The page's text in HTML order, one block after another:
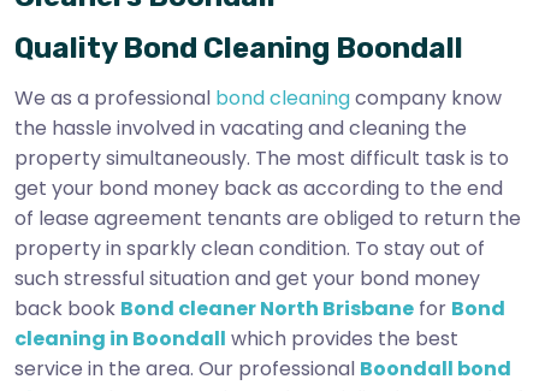
Quality Bond Cleaning Boondall
We as a professional bond cleaningcompany know
the hassle involved in vacating and cleaning the
property simultaneously. The most difficult task is to
get your bond money back as according to the end
of lease agreement tenants are obliged to return the
property in sparkly clean condition. To stay out of
such stressful situation and get your bond money
back book Bond cleaner North Brisbane for Bond
cleaning in Boondall which provides the best
service in the area. Our professional Boondall bond